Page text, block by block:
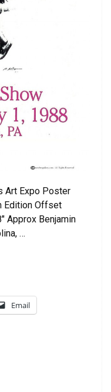
Art Expo Poster
Edition Offset
Approx Benjamin
…
Email